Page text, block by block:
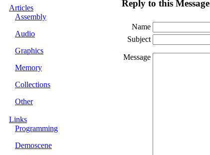
Articles
Assembly
Audio
Graphics
Memory
Collections
Other
Links
Programming
Demoscene
Reply to this Message
Name
Subject
Message